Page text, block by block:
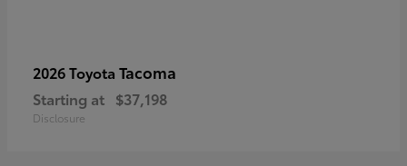
2026 Toyota Tacoma
Starting at $37,198
Disclosure